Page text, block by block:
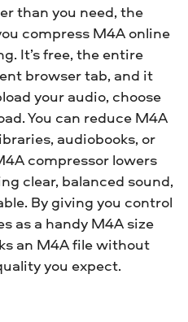
than you need, the
compress M4A online
It’s free, the entire
browser tab, and it
your audio, choose
You can reduce M4A
audiobooks, or
compressor lowers
clear, balanced sound,
By giving you control
as a handy M4A size
an M4A file without
you expect.